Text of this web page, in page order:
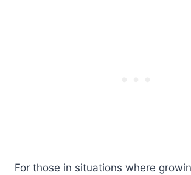
For those in situations where